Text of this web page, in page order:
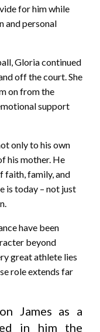
for him while
and personal
Gloria continued
off the court. She
on from the
support
only to his own
his mother. He
faith, family, and
is today – not just
have been
beyond
great athlete lies
role extends far
James as a
in him the